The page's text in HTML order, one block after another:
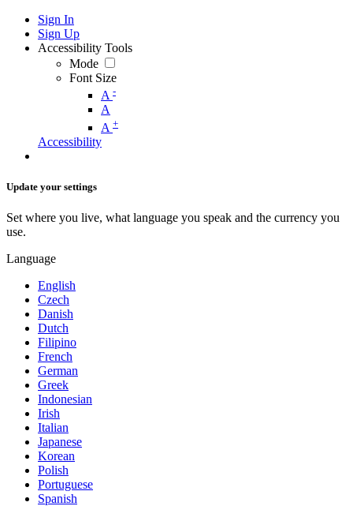
Sign In
Sign Up
Accessibility Tools
Mode
Font Size
A -
A
A +
Accessibility
Update your settings
Set where you live, what language you speak and the currency you
use.
Language
English
Czech
Danish
Dutch
Filipino
French
German
Greek
Indonesian
Irish
Italian
Japanese
Korean
Polish
Portuguese
Spanish